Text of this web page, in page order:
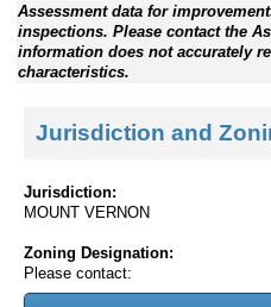
Assessment data for
inspections. Please contact the
information does not accurately
characteristics.
Jurisdiction and
Jurisdiction:
MOUNT VERNON
Zoning Designation:
Please contact: